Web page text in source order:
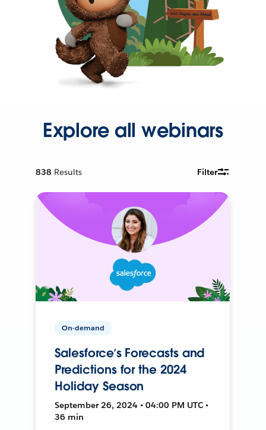
Explore all webinars
838 Results Filter
On-demand
Salesforce’s Forecasts and
Predictions for the 2024
Holiday Season
September 26, 2024 • 04:00 PM UTC •
36 min